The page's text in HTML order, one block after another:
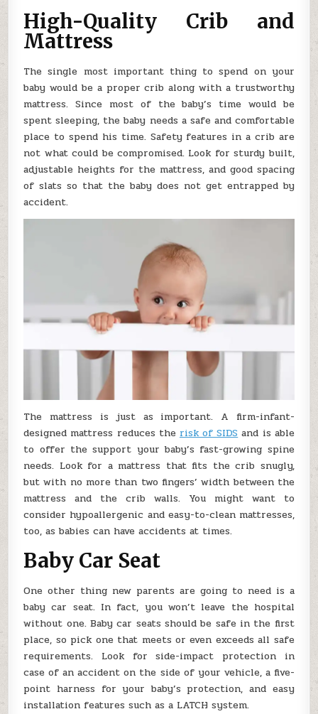
High-Quality Crib and
Mattress
The single most important thing to spend on your
baby would be a proper crib along with a trustworthy
mattress. Since most of the baby’s time would be
spent sleeping, the baby needs a safe and comfortable
place to spend his time. Safety features in a crib are
not what could be compromised. Look for sturdy built,
adjustable heights for the mattress, and good spacing
of slats so that the baby does not get entrapped by
accident.
The mattress is just as important. A firm-infant-
designed mattress reduces the risk of SIDS and is able
to offer the support your baby’s fast-growing spine
needs. Look for a mattress that fits the crib snugly,
but with no more than two fingers’ width between the
mattress and the crib walls. You might want to
consider hypoallergenic and easy-to-clean mattresses,
too, as babies can have accidents at times.
Baby Car Seat
One other thing new parents are going to need is a
baby car seat. In fact, you won’t leave the hospital
without one. Baby car seats should be safe in the first
place, so pick one that meets or even exceeds all safe
requirements. Look for side-impact protection in
case of an accident on the side of your vehicle, a five-
point harness for your baby’s protection, and easy
installation features such as a LATCH system.